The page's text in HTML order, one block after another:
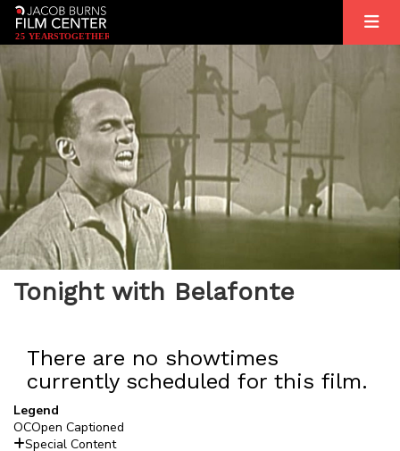
25 YEARSTOGETHER
Tonight with Belafonte
There are no showtimes
currently scheduled for this film.
Legend
OCOpen Captioned
Special Content